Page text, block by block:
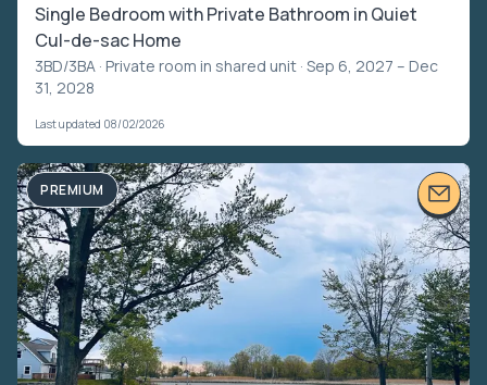
Single Bedroom with Private Bathroom in Quiet
Cul-de-sac Home
3BD/3BA · Private room in shared unit · Sep 6, 2027 – Dec
31, 2028
Last updated 08/02/2026
PREMIUM